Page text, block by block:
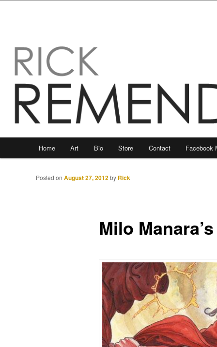
Skip
to
Skip
to
Home Art Bio Store Contact Facebook
Milo
Posted onAugust 27, 2012 by Rick